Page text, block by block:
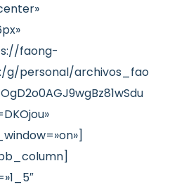
faong-
g/personal/archivos_fao